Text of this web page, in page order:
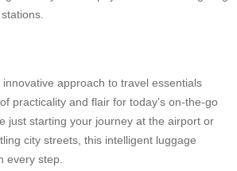
innovative approach to travel essentials
practicality and flair for today’s on-the-go
just starting your journey at the airport or
city streets, this intelligent luggage
every step.